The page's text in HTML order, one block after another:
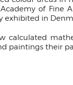
of Fine
in
calculated
paintings their